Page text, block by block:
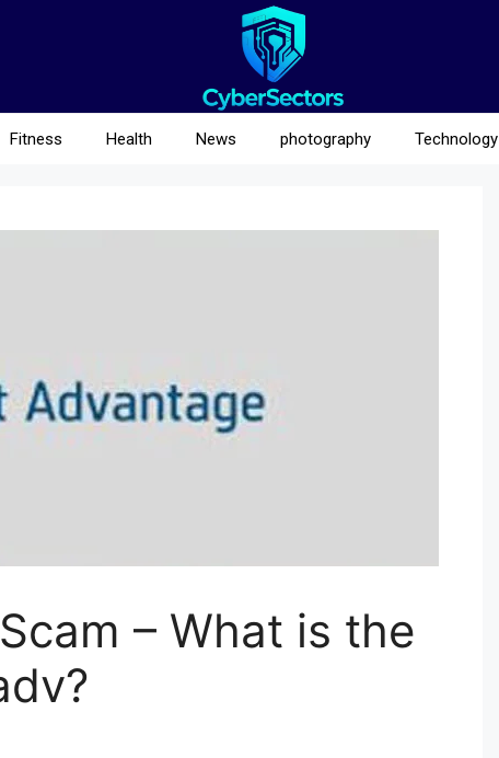
Fitness Health News photography Technology
– What is the